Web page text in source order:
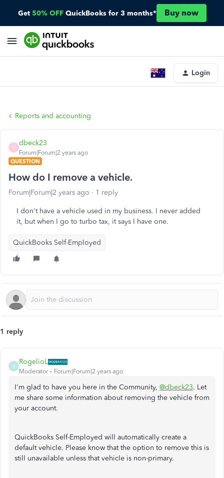
Get 50% OFF QuickBooks for 3 months* Buy now
Login
Reports and accounting
D
dbeck23
Forum|Forum|2 years ago
QUESTION
How do I remove a vehicle.
Forum|Forum|2 years ago 1 reply
I don't have a vehicle used in my business. I never added
it, but when I go to turbo tax, it says I have one.
QuickBooks Self-Employed
1 reply
R
RogelioL
Moderator Forum|Forum|2 years ago
I'm glad to have you here in the Community, @dbeck23. Let
me share some information about removing the vehicle from
your account.
QuickBooks Self-Employed will automatically create a
default vehicle. Please know that the option to remove this is
still unavailable unless that vehicle is non-primary.